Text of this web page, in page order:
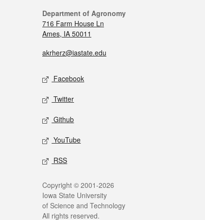
Department of Agronomy
716 Farm House Ln
Ames, IA 50011
akrherz@iastate.edu
Facebook
Twitter
Github
YouTube
RSS
Copyright © 2001-2026
Iowa State University
of Science and Technology
All rights reserved.